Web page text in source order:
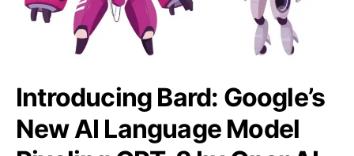
Introducing Bard: Google’s
New AI Language Model